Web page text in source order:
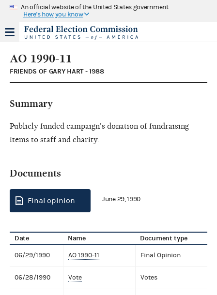
An official website of the United States government
Here's how you know
AO 1990-11
FRIENDS OF GARY HART - 1988
Summary
Publicly funded campaign's donation of fundraising
items to staff and charity.
Documents
Final opinion June 29, 1990
Date Name Document type
06/29/1990 AO 1990-11 Final Opinion
06/28/1990 Vote Votes